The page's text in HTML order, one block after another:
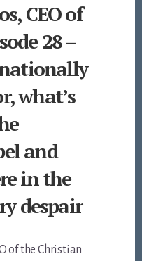
CEO of
28 –
what’s
and
in the
despair
of the Christian